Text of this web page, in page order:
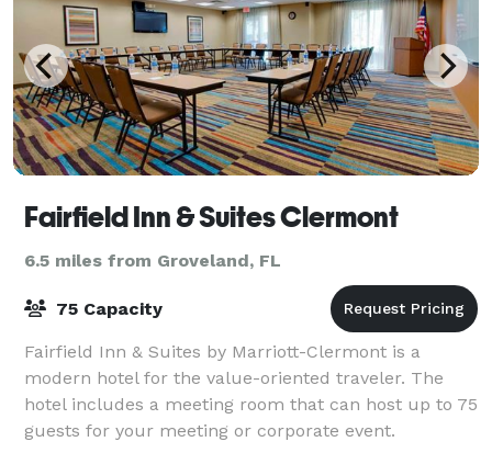
Fairfield Inn & Suites Clermont
6.5 miles from Groveland, FL
75 Capacity
Fairfield Inn & Suites by Marriott-Clermont is a
modern hotel for the value-oriented traveler. The
hotel includes a meeting room that can host up to 75
guests for your meeting or corporate event.